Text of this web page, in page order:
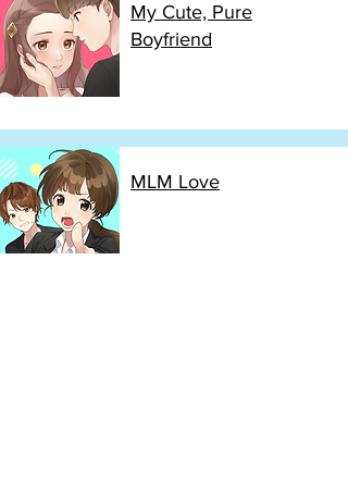
My Cute, Pure
Boyfriend
MLM Love